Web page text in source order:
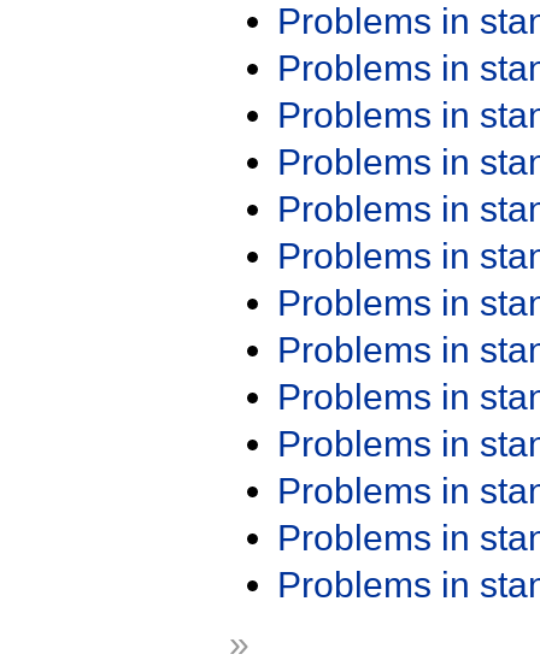
Problems in
Problems in
Problems in
Problems in
Problems in
Problems in
Problems in
Problems in
Problems in
Problems in
Problems in
Problems in
Problems in
»